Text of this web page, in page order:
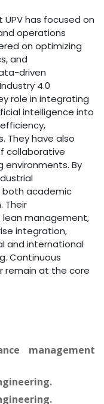
has focused on
operations
on optimizing
and
driven
4.0
role in integrating
intelligence into
They have also
collaborative
By
both academic
Their
lean management,
integration,
and international
Continuous
remain at the core
management